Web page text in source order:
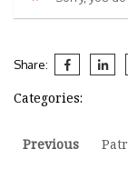
Share:
Categories:
Post
Previous
Previous